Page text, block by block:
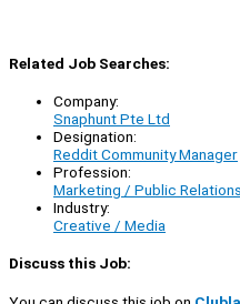
Related Job Searches:
Company:
Snaphunt Pte Ltd
Designation:
Reddit Community Manager
Profession:
Marketing / Public Relations
Industry:
Creative / Media
Discuss this Job: